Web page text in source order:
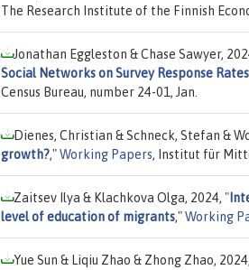
The Research Institute of the Finnish
Jonathan Eggleston & Chase Sawyer,
Social Networks on Survey Response
Census Bureau, number 24-01, Jan.
Dienes, Christian & Schneck, Stefan &
growth?,"Working Papers, Institut für
Zaitsev Ilya & Klachkova Olga, 2024, "
level of education of migrants,"Working
Yue Sun & Liqiu Zhao & Zhong Zhao, 2024,